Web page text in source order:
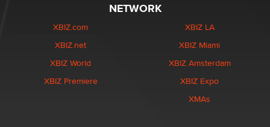
NETWORK
XBIZ.com
XBIZ.net
XBIZ World
XBIZ Premiere
XBIZ LA
XBIZ Miami
XBIZ Amsterdam
XBIZ Expo
XMAs